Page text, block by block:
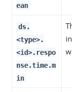
ean
ds.
<type>.
<id>.respo
nse.time.m
in